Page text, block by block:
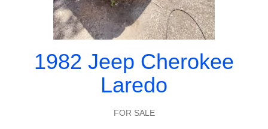
1982 Jeep Cherokee
Laredo
FOR SALE